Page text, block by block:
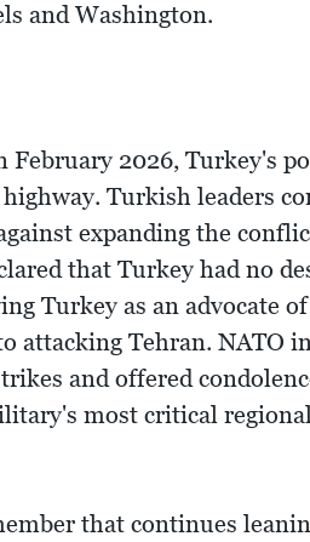
and Washington.
2026, Turkey's
Turkish leaders
expanding the
that Turkey had no
Turkey as an advocate
attacking Tehran. NATO
and offered
most critical
that continues